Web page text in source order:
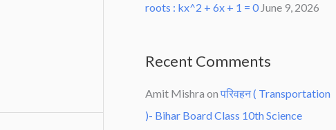
roots : kx^2 + 6x + 1 = 0 June 9, 2026
Recent Comments
Amit Mishra on परिवहन ( Transportation
)- Bihar Board Class 10th Science